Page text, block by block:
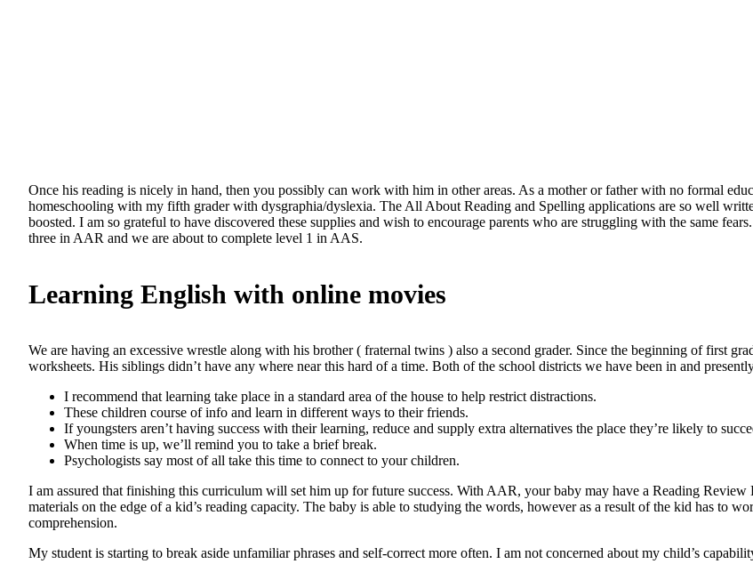
Once his reading is nicely in hand, then you possibly can work with him in other areas. As a mother or father with no formal
homeschooling with my fifth grader with dysgraphia/dyslexia. The All About Reading and Spelling applications are so well
boosted. I am so grateful to have discovered these supplies and wish to encourage parents who are struggling with the same
three in AAR and we are about to complete level 1 in AAS.
Learning English with online movies
We are having an excessive wrestle along with his brother ( fraternal twins ) also a second grader. Since the beginning of first
worksheets. His siblings didn’t have any where near this hard of a time. Both of the school districts we have been in and
I recommend that learning take place in a standard area of the house to help restrict distractions.
These children course of info and learn in different ways to their friends.
If youngsters aren’t having success with their learning, reduce and supply extra alternatives the place they’re likely to
When time is up, we’ll remind you to take a brief break.
Psychologists say most of all take this time to connect to your children.
I am assured that finishing this curriculum will set him up for future success. With AAR, your baby may have a Reading Review
materials on the edge of a kid’s reading capacity. The baby is able to studying the words, however as a result of the kid has to
comprehension.
My student is starting to break aside unfamiliar phrases and self-correct more often. I am not concerned about my child’s